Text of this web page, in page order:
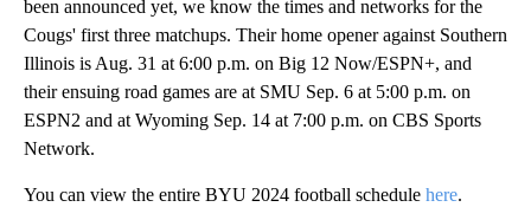
been announced yet, we know the times and networks for the
Cougs' first three matchups. Their home opener against Southern
Illinois is Aug. 31 at 6:00 p.m. on Big 12 Now/ESPN+, and
their ensuing road games are at SMU Sep. 6 at 5:00 p.m. on
ESPN2 and at Wyoming Sep. 14 at 7:00 p.m. on CBS Sports
Network.
You can view the entire BYU 2024 football schedule here.